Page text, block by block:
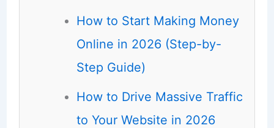
How to Start Making Money
Online in 2026 (Step-by-
Step Guide)
How to Drive Massive Traffic
to Your Website in 2026